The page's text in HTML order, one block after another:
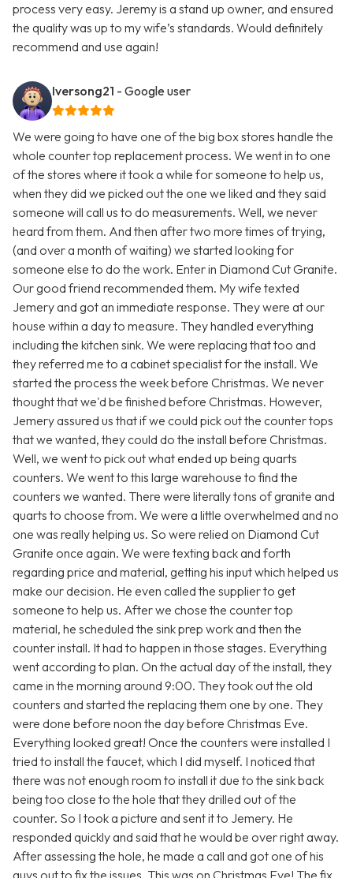
process very easy. Jeremy is a stand up owner, and ensured
the quality was up to my wife’s standards. Would definitely
recommend and use again!
Iversong21 - Google user
We were going to have one of the big box stores handle the
whole counter top replacement process. We went in to one
of the stores where it took a while for someone to help us,
when they did we picked out the one we liked and they said
someone will call us to do measurements. Well, we never
heard from them. And then after two more times of trying,
(and over a month of waiting) we started looking for
someone else to do the work. Enter in Diamond Cut Granite.
Our good friend recommended them. My wife texted
Jemery and got an immediate response. They were at our
house within a day to measure. They handled everything
including the kitchen sink. We were replacing that too and
they referred me to a cabinet specialist for the install. We
started the process the week before Christmas. We never
thought that we'd be finished before Christmas. However,
Jemery assured us that if we could pick out the counter tops
that we wanted, they could do the install before Christmas.
Well, we went to pick out what ended up being quarts
counters. We went to this large warehouse to find the
counters we wanted. There were literally tons of granite and
quarts to choose from. We were a little overwhelmed and no
one was really helping us. So were relied on Diamond Cut
Granite once again. We were texting back and forth
regarding price and material, getting his input which helped us
make our decision. He even called the supplier to get
someone to help us. After we chose the counter top
material, he scheduled the sink prep work and then the
counter install. It had to happen in those stages. Everything
went according to plan. On the actual day of the install, they
came in the morning around 9:00. They took out the old
counters and started the replacing them one by one. They
were done before noon the day before Christmas Eve.
Everything looked great! Once the counters were installed I
tried to install the faucet, which I did myself. I noticed that
there was not enough room to install it due to the sink back
being too close to the hole that they drilled out of the
counter. So I took a picture and sent it to Jemery. He
responded quickly and said that he would be over right away.
After assessing the hole, he made a call and got one of his